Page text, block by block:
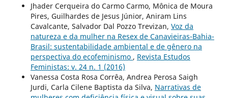
Jhader Cerqueira do Carmo Carmo, Mônica de Moura
Pires, Guilhardes de Jesus Júnior, Aniram Lins
Cavalcante, Salvador Dal Pozzo Trevizan, Voz da
natureza e da mulher na Resex de Canavieiras-Bahia-
Brasil: sustentabilidade ambiental e de gênero na
perspectiva do ecofeminismo , Revista Estudos
Feministas: v. 24 n. 1 (2016)
Vanessa Costa Rosa Corrêa, Andrea Perosa Saigh
Jurdi, Carla Cilene Baptista da Silva, Narrativas de